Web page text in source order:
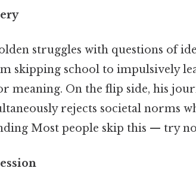
struggles with questions of
skipping school to impulsively
meaning. On the flip side, his
rejects societal norms
Most people skip this — try